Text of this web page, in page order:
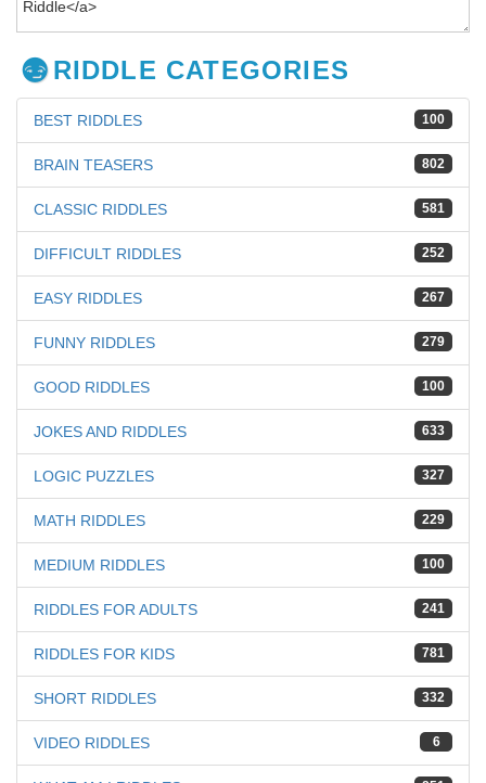
RIDDLE CATEGORIES
100
BEST RIDDLES
802
BRAIN TEASERS
581
CLASSIC RIDDLES
252
DIFFICULT RIDDLES
267
EASY RIDDLES
279
FUNNY RIDDLES
100
GOOD RIDDLES
633
JOKES AND RIDDLES
327
LOGIC PUZZLES
229
MATH RIDDLES
100
MEDIUM RIDDLES
241
RIDDLES FOR ADULTS
781
RIDDLES FOR KIDS
332
SHORT RIDDLES
6
VIDEO RIDDLES